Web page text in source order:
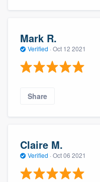
Mark R.
Verified · Oct 12 2021
Share
Claire M.
Verified · Oct 06 2021